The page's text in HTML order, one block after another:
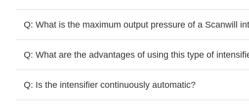
Q: What is the maximum output pressure of a Scanwill
Q: What are the advantages of using this type of
Q: Is the intensifier continuously automatic?